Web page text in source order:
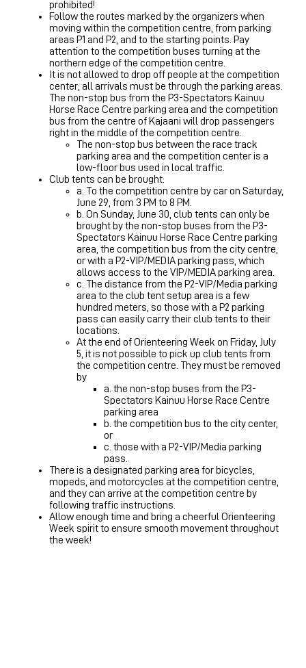
prohibited!
Follow the routes marked by the organizers when
moving within the competition centre, from parking
areas P1 and P2, and to the starting points. Pay
attention to the competition buses turning at the
northern edge of the competition centre.
It is not allowed to drop off people at the competition
center; all arrivals must be through the parking areas.
The non-stop bus from the P3-Spectators Kainuu
Horse Race Centre parking area and the competition
bus from the centre of Kajaani will drop passengers
right in the middle of the competition centre.
The non-stop bus between the race track
parking area and the competition center is a
low-floor bus used in local traffic.
Club tents can be brought:
a. To the competition centre by car on Saturday,
June 29, from 3 PM to 8 PM.
b. On Sunday, June 30, club tents can only be
brought by the non-stop buses from the P3-
Spectators Kainuu Horse Race Centre parking
area, the competition bus from the city centre,
or with a P2-VIP/MEDIA parking pass, which
allows access to the VIP/MEDIA parking area.
c. The distance from the P2-VIP/Media parking
area to the club tent setup area is a few
hundred meters, so those with a P2 parking
pass can easily carry their club tents to their
locations.
At the end of Orienteering Week on Friday, July
5, it is not possible to pick up club tents from
the competition centre. They must be removed
by
a. the non-stop buses from the P3-
Spectators Kainuu Horse Race Centre
parking area
b. the competition bus to the city center,
or
c. those with a P2-VIP/Media parking
pass.
There is a designated parking area for bicycles,
mopeds, and motorcycles at the competition centre,
and they can arrive at the competition centre by
following traffic instructions.
Allow enough time and bring a cheerful Orienteering
Week spirit to ensure smooth movement throughout
the week!